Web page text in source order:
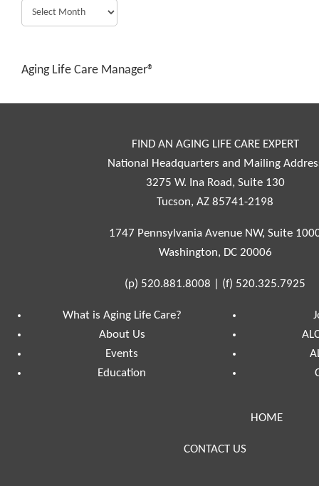
Aging Life Care Manager®
FIND AN AGING LIFE CARE EXPERT
National Headquarters and Mailing
3275 W. Ina Road, Suite 130
Tucson, AZ 85741-2198
1747 Pennsylvania Avenue NW, Suite
Washington, DC 20006
(p) 520.881.8008 (f) 520.325.7925
What is Aging Life Care?
About Us
Events
Education
HOME
CONTACT US